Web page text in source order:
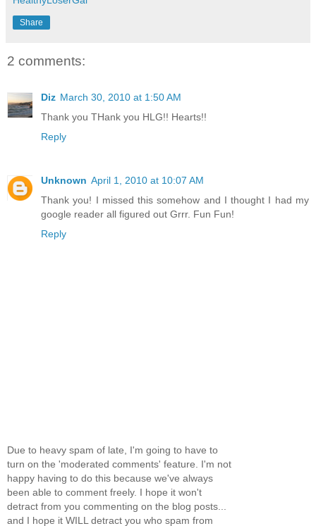
Share
2 comments:
Diz March 30, 2010 at 1:50 AM
Thank you THank you HLG!! Hearts!!
Reply
Unknown April 1, 2010 at 10:07 AM
Thank you! I missed this somehow and I thought I had my
google reader all figured out Grrr. Fun Fun!
Reply
Due to heavy spam of late, I'm going to have to
turn on the 'moderated comments' feature. I'm not
happy having to do this because we've always
been able to comment freely. I hope it won't
detract from you commenting on the blog posts...
and I hope it WILL detract you who spam from